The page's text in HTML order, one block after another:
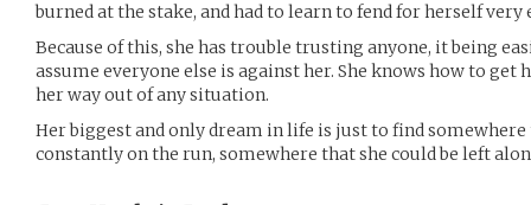
burned at the stake, and had to learn to fend for herself very
Because of this, she has trouble trusting anyone, it being
assume everyone else is against her. She knows how to
her way out of any situation.
Her biggest and only dream in life is just to find somewhere
constantly on the run, somewhere that she could be left